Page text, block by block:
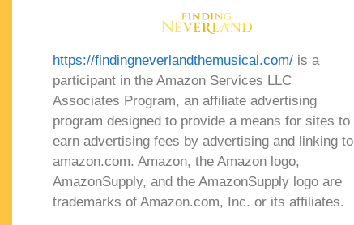
https://findingneverlandthemusical.com/ is a
participant in the Amazon Services LLC
Associates Program, an affiliate advertising
program designed to provide a means for sites to
earn advertising fees by advertising and linking to
amazon.com. Amazon, the Amazon logo,
AmazonSupply, and the AmazonSupply logo are
trademarks of Amazon.com, Inc. or its affiliates.